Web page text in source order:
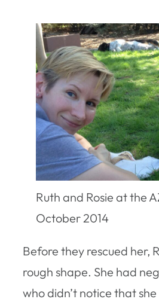
Ruth and Rosie at the
October 2014
Before they rescued her,
rough shape. She had
who didn’t notice that